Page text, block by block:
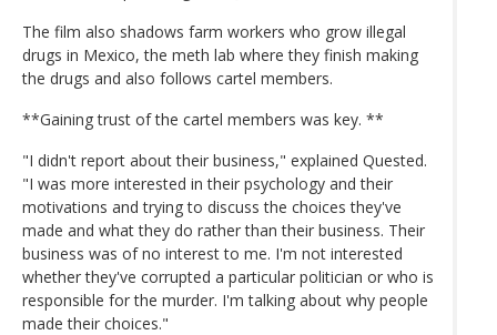
The film also shadows farm workers who grow illegal
drugs in Mexico, the meth lab where they finish making
the drugs and also follows cartel members.
**Gaining trust of the cartel members was key. **
"I didn't report about their business," explained Quested.
"I was more interested in their psychology and their
motivations and trying to discuss the choices they've
made and what they do rather than their business. Their
business was of no interest to me. I'm not interested
whether they've corrupted a particular politician or who is
responsible for the murder. I'm talking about why people
made their choices."